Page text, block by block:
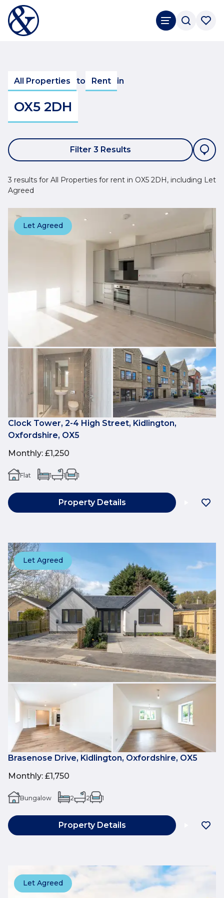
All Properties to Rent in
OX5 2DH
Filter 3 Results
3 results for All Properties for rent in OX5 2DH, including Let
Agreed
Let Agreed
Clock Tower, 2-4 High Street, Kidlington,
Oxfordshire, OX5
Monthly: £1,250
Flat 1 1 1
Property Details
Let Agreed
Brasenose Drive, Kidlington, Oxfordshire, OX5
Monthly: £1,750
Bungalow 2 2 1
Property Details
Let Agreed